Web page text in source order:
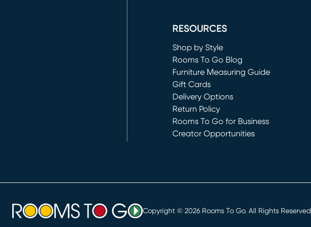
RESOURCES
Shop by Style
Rooms To Go Blog
Furniture Measuring Guide
Gift Cards
Delivery Options
Return Policy
Rooms To Go for Business
Creator Opportunities
Copyright © 2026 Rooms To Go. All Rights Reserved